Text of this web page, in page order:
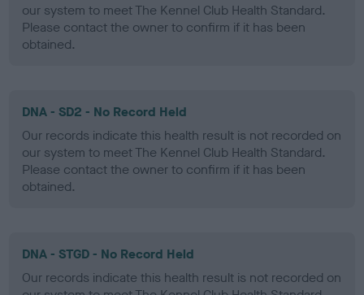
our system to meet The Kennel Club Health Standard.
Please contact the owner to confirm if it has been
obtained.
DNA - SD2 - No Record Held
Our records indicate this health result is not recorded on
our system to meet The Kennel Club Health Standard.
Please contact the owner to confirm if it has been
obtained.
DNA - STGD - No Record Held
Our records indicate this health result is not recorded on